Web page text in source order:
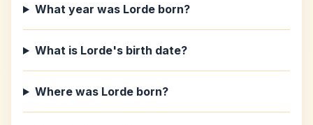
What year was Lorde born?
What is Lorde's birth date?
Where was Lorde born?